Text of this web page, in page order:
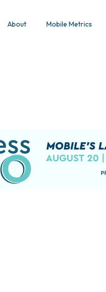
About Mobile Metrics